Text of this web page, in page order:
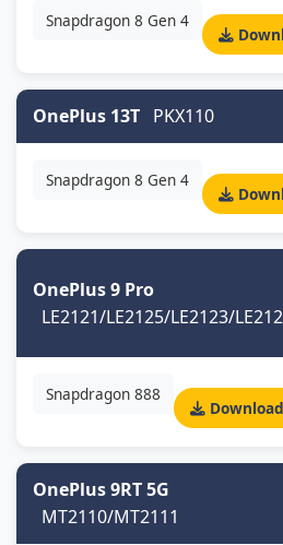
Snapdragon 8 Gen 4
OnePlus 13T PKX110
Snapdragon 8 Gen 4
OnePlus 9 Pro
LE2121/LE2125/LE2123/
Snapdragon 888
OnePlus 9RT 5G
MT2110/MT2111